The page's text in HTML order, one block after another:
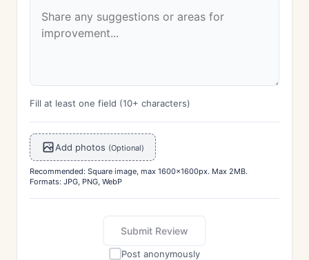
Fill at least one field (10+ characters)
Add photos (Optional)
Recommended: Square image, max 1600x1600px. Max 2MB.
Formats: JPG, PNG, WebP
Submit Review
Post anonymously